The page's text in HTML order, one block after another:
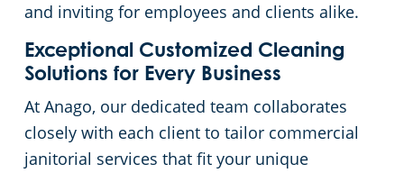
and inviting for employees and clients alike.
Exceptional Customized Cleaning
Solutions for Every Business
At Anago, our dedicated team collaborates
closely with each client to tailor commercial
janitorial services that fit your unique